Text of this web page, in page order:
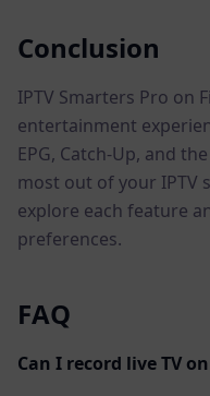
Conclusion
IPTV Smarters Pro on
entertainment
EPG, Catch-Up, and
most out of your IPTV
explore each feature
preferences.
FAQ
Can I record live TV